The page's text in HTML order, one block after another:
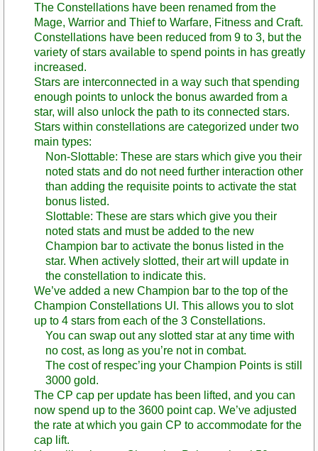
The Constellations have been renamed from the
Mage, Warrior and Thief to Warfare, Fitness and Craft.
Constellations have been reduced from 9 to 3, but the
variety of stars available to spend points in has greatly
increased.
Stars are interconnected in a way such that spending
enough points to unlock the bonus awarded from a
star, will also unlock the path to its connected stars.
Stars within constellations are categorized under two
main types:
Non-Slottable: These are stars which give you their
noted stats and do not need further interaction other
than adding the requisite points to activate the stat
bonus listed.
Slottable: These are stars which give you their
noted stats and must be added to the new
Champion bar to activate the bonus listed in the
star. When actively slotted, their art will update in
the constellation to indicate this.
We’ve added a new Champion bar to the top of the
Champion Constellations UI. This allows you to slot
up to 4 stars from each of the 3 Constellations.
You can swap out any slotted star at any time with
no cost, as long as you’re not in combat.
The cost of respec’ing your Champion Points is still
3000 gold.
The CP cap per update has been lifted, and you can
now spend up to the 3600 point cap. We’ve adjusted
the rate at which you gain CP to accommodate for the
cap lift.